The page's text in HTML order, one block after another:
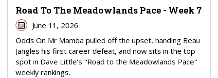
Road To The Meadowlands Pace - Week 7
June 11, 2026
Odds On Mr Mamba pulled off the upset, handing Beau
Jangles his first career defeat, and now sits in the top
spot in Dave Little's "Road to the Meadowlands Pace"
weekly rankings.